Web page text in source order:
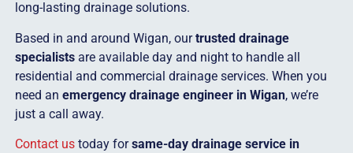
long-lasting drainage solutions.
Based in and around Wigan, ourtrusted drainage
specialistsare available day and night to handle all
residential and commercial drainage services. When you
need an emergency drainage engineer in Wigan, we’re
just a call away.
Contact ustoday forsame-day drainage service in